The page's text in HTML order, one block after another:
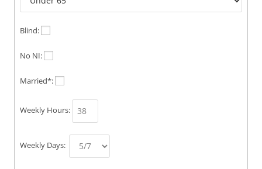
Blind:
No NI:
Married*:
Weekly Hours:
Weekly Days: